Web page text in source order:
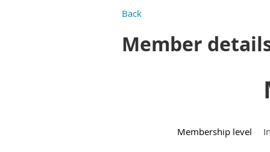
Back
Member
Membership level